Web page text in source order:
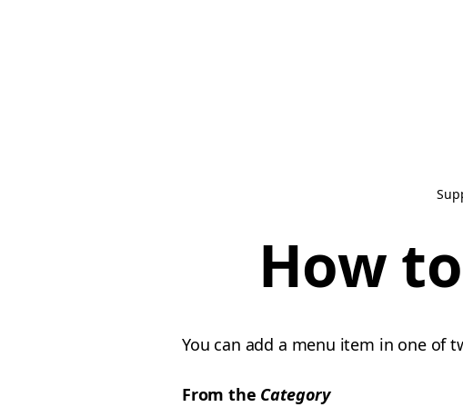
How
You can add a menu item in one of
From the Category